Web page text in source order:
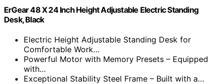
ErGear 48 X 24 Inch Height Adjustable Electric Standing
Desk, Black
Electric Height Adjustable Standing Desk for
Comfortable Work…
Powerful Motor with Memory Presets – Equipped
with…
Exceptional Stability Steel Frame – Built with a…